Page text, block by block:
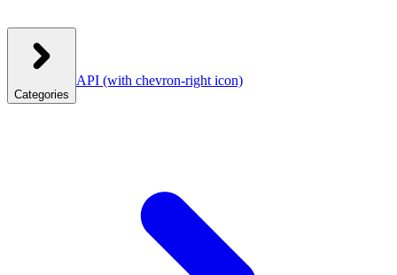
Categories
API (with chevron-right icon)